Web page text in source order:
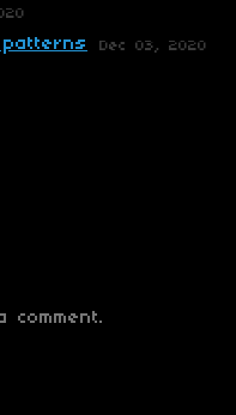
Dec 03, 2020
comment.